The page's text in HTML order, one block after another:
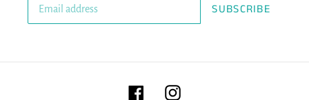
SUBSCRIBE
FacebookInstagram